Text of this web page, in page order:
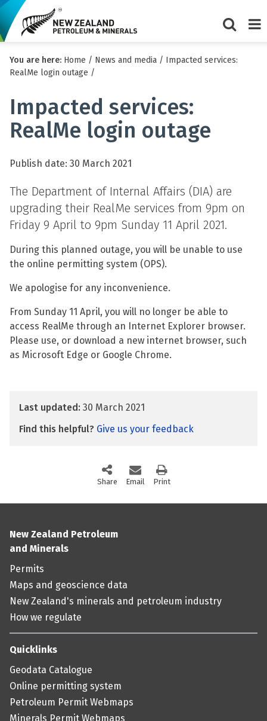
search
You are here: Home / News and media / Impacted services:
RealMe login outage /
Impacted services:
RealMe login outage
Publish date: 30 March 2021
The Department of Internal Affairs (DIA) are
upgrading their RealMe services from 9pm on
Friday 9 April to 9pm Sunday 11 April 2021.
During this planned outage, you will be unable to use
the online permitting system (OPS).
We apologise for any inconvenience.
From Sunday 11 April, you will no longer be able to
access RealMe through an Internet Explorer browser.
Please use, or download a new internet browser, such
as Microsoft Edge or Google Chrome.
Last updated: 30 March 2021
Find this helpful? Give us your feedback
Share this page via social media
Email this page
Printthis page
New Zealand Petroleum
and Minerals
Permits
Maps and geoscience data
New Zealand's minerals and petroleum industry
How we regulate
Quicklinks
Geodata Catalogue
Online permitting system
Petroleum Permit Webmaps
Minerals Permit Webmaps